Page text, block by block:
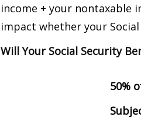
income + your nontaxable
impact whether your
Will Your Social Security
50%